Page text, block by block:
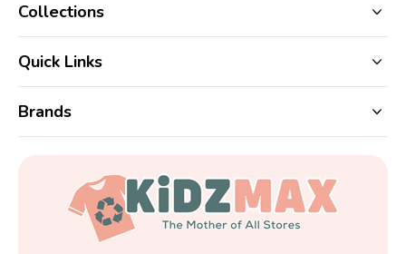
Collections
Quick Links
Brands